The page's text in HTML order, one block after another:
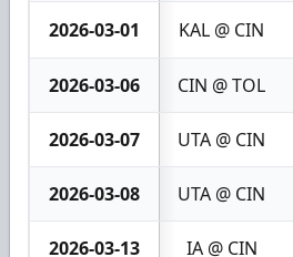
2026-03-01 KAL @ CIN
2026-03-06 CIN @ TOL
2026-03-07 UTA @ CIN
2026-03-08 UTA @ CIN
2026-03-13 IA @ CIN